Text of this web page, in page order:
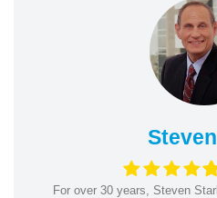
For over 30 years, Steven